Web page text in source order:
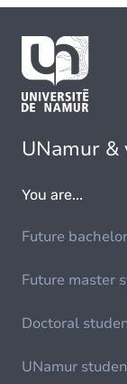
UNamur &
You are...
Future
Future master
Doctoral
UNamur